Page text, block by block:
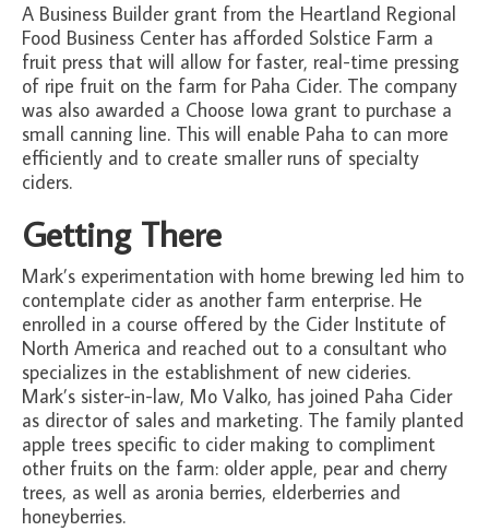
A Business Builder grant from the Heartland Regional
Food Business Center has afforded Solstice Farm a
fruit press that will allow for faster, real-time pressing
of ripe fruit on the farm for Paha Cider. The company
was also awarded a Choose Iowa grant to purchase a
small canning line. This will enable Paha to can more
efficiently and to create smaller runs of specialty
ciders.
Getting There
Mark’s experimentation with home brewing led him to
contemplate cider as another farm enterprise. He
enrolled in a course offered by the Cider Institute of
North America and reached out to a consultant who
specializes in the establishment of new cideries.
Mark’s sister-in-law, Mo Valko, has joined Paha Cider
as director of sales and marketing. The family planted
apple trees specific to cider making to compliment
other fruits on the farm: older apple, pear and cherry
trees, as well as aronia berries, elderberries and
honeyberries.